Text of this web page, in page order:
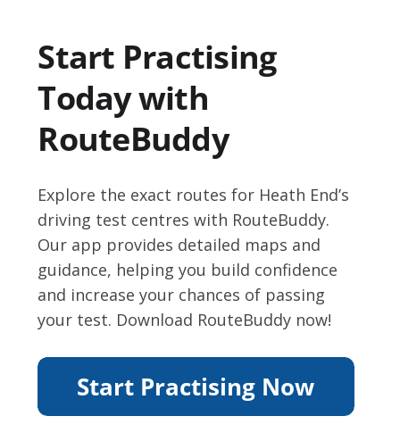
Start Practising
Today with
RouteBuddy
Explore the exact routes for Heath End’s
driving test centres with RouteBuddy.
Our app provides detailed maps and
guidance, helping you build confidence
and increase your chances of passing
your test. Download RouteBuddy now!